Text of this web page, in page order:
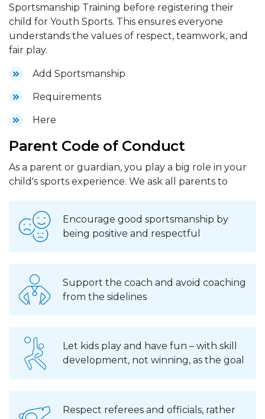
Sportsmanship Training before registering their
child for Youth Sports. This ensures everyone
understands the values of respect, teamwork, and
fair play.
Add Sportsmanship
Requirements
Here
Parent Code of Conduct
As a parent or guardian, you play a big role in your
child's sports experience. We ask all parents to
Encourage good sportsmanship by
being positive and respectful
Support the coach and avoid coaching
from the sidelines
Let kids play and have fun – with skill
development, not winning, as the goal
Respect referees and officials, rather